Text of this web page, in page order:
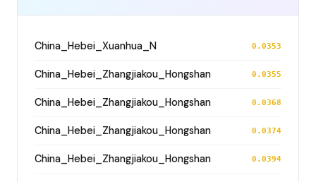
China_Hebei_Xuanhua_N 0.0353
China_Hebei_Zhangjiakou_Hongshan 0.0355
China_Hebei_Zhangjiakou_Hongshan 0.0368
China_Hebei_Zhangjiakou_Hongshan 0.0374
China_Hebei_Zhangjiakou_Hongshan 0.0394